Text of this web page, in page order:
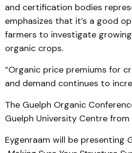
and certification bodies
emphasizes that it’s a good
farmers to investigate
organic crops.
“Organic price premiums for
and demand continues to
The Guelph Organic
Guelph University Centre from
Eygenraam will be presenting